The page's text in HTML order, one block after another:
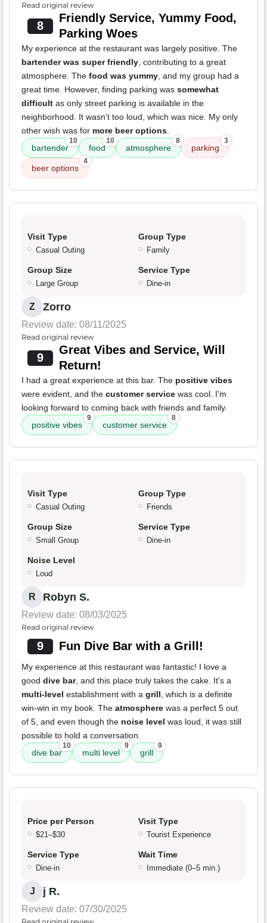
Read original review
8
Friendly Service, Yummy Food,
Parking Woes
My experience at the restaurant was largely positive. The
bartender was super friendly, contributing to a great
atmosphere. The food was yummy, and my group had a
great time. However, finding parking was somewhat
difficult as only street parking is available in the
neighborhood. It wasn't too loud, which was nice. My only
other wish was for more beer options.
bartender
10
food
10
atmosphere
8
parking
3
beer options
4
Visit Type
Casual Outing
Group Type
Family
Group Size
Large Group
Service Type
Dine-in
Z Zorro
Review date: 08/11/2025
Read original review
9
Great Vibes and Service, Will
Return!
I had a great experience at this bar. The positive vibes
were evident, and the customer service was cool. I'm
looking forward to coming back with friends and family.
positive vibes
9
customer service
8
Visit Type
Casual Outing
Group Type
Friends
Group Size
Small Group
Service Type
Dine-in
Noise Level
Loud
R Robyn S.
Review date: 08/03/2025
Read original review
9 Fun Dive Bar with a Grill!
My experience at this restaurant was fantastic! I love a
good dive bar, and this place truly takes the cake. It's a
multi-level establishment with a grill, which is a definite
win-win in my book. The atmosphere was a perfect 5 out
of 5, and even though the noise level was loud, it was still
possible to hold a conversation.
dive bar
10
multi level
9
grill
9
Price per Person
$21–$30
Visit Type
Tourist Experience
Service Type
Dine-in
Wait Time
Immediate (0–5 min.)
J j R.
Review date: 07/30/2025